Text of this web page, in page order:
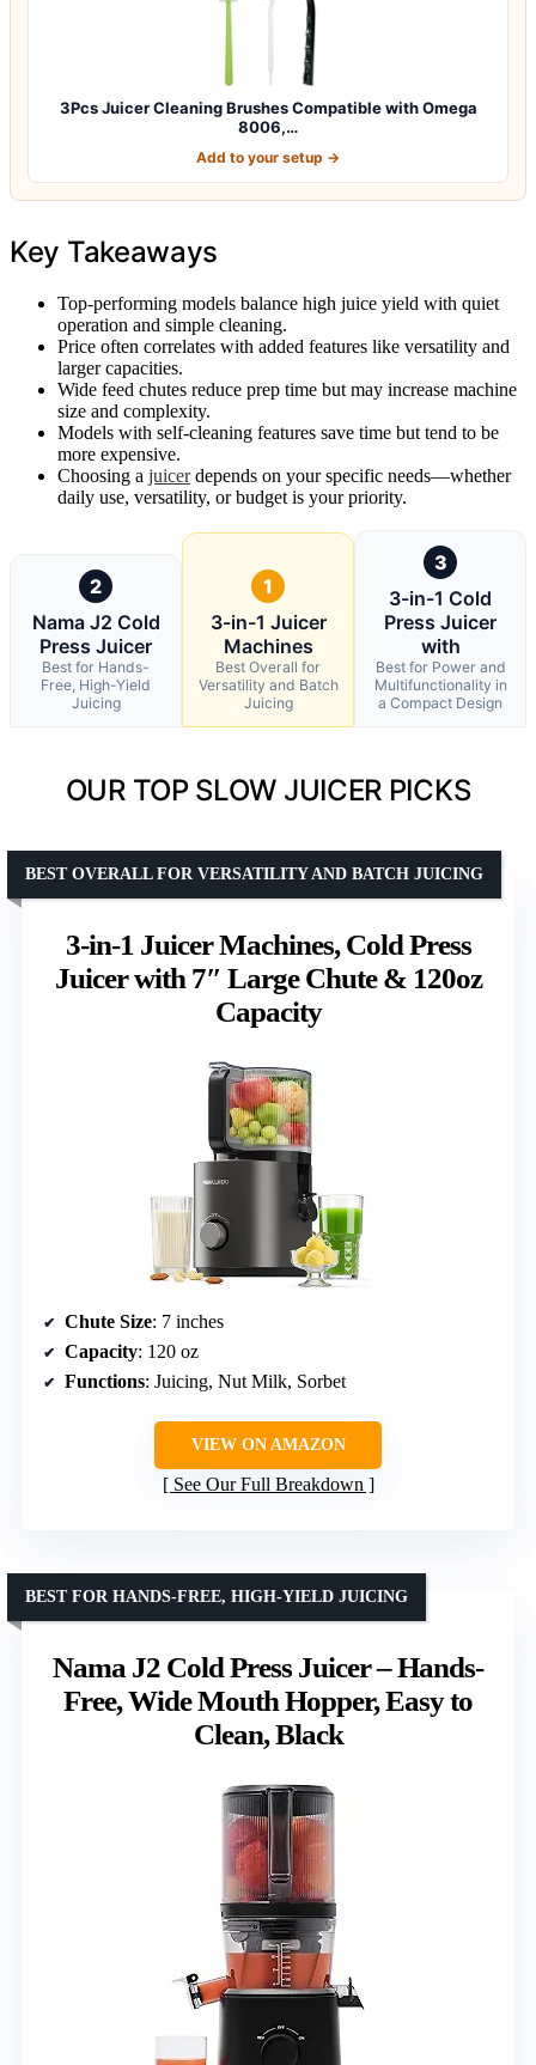
3Pcs Juicer Cleaning Brushes Compatible with Omega
8006,…
Add to your setup →
Key Takeaways
Top-performing models balance high juice yield with quiet
operation and simple cleaning.
Price often correlates with added features like versatility and
larger capacities.
Wide feed chutes reduce prep time but may increase machine
size and complexity.
Models with self-cleaning features save time but tend to be
more expensive.
Choosing a juicerdepends on your specific needs—whether
daily use, versatility, or budget is your priority.
2
Nama J2 Cold
Press Juicer
Best for Hands-
Free, High-Yield
Juicing
1
3-in-1 Juicer
Machines
Best Overall for
Versatility and Batch
Juicing
3
3-in-1 Cold
Press Juicer
with
Best for Power and
Multifunctionality in
a Compact Design
OUR TOP SLOW JUICER PICKS
3-in-1 Juicer Machines, Cold Press
Juicer with 7″ Large Chute & 120oz
Capacity
BEST OVERALL FOR VERSATILITY AND BATCH JUICING
Chute Size: 7 inches
Capacity: 120 oz
Functions: Juicing, Nut Milk, Sorbet
VIEW ON AMAZON
See Our Full Breakdown
Nama J2 Cold Press Juicer – Hands-
Free, Wide Mouth Hopper, Easy to
Clean, Black
BEST FOR HANDS-FREE, HIGH-YIELD JUICING